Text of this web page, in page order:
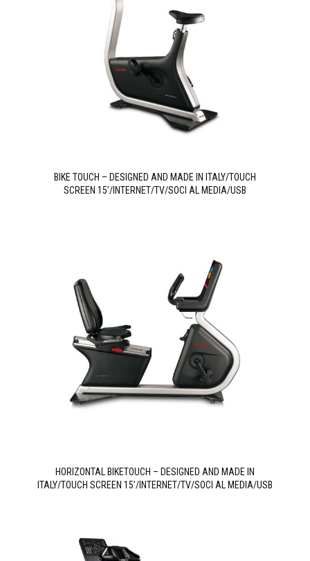
BIKE TOUCH – DESIGNED AND MADE IN ITALY/TOUCH
SCREEN 15’/INTERNET/TV/SOCI AL MEDIA/USB
HORIZONTAL BIKETOUCH – DESIGNED AND MADE IN
ITALY/TOUCH SCREEN 15’/INTERNET/TV/SOCI AL MEDIA/USB